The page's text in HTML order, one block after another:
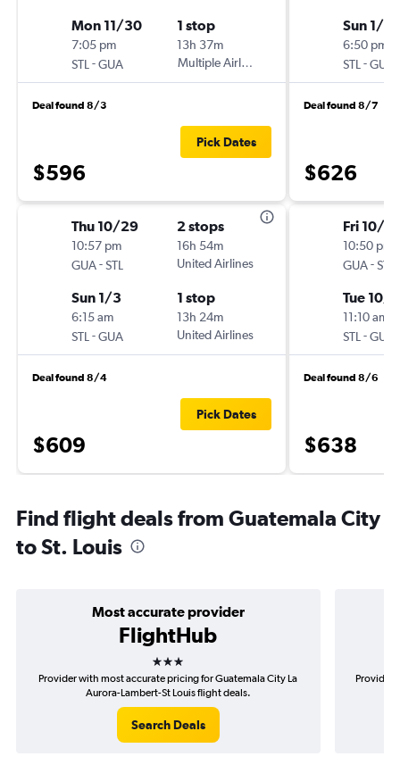
Mon 11/30
7:05 pm
STL -GUA
1 stop
13h 37m
Multiple Airlines
Deal found 8/3
$596
Pick Dates
Thu 10/29
10:57 pm
GUA-STL
2 stops
16h 54m
United Airlines
Sun 1/3
6:15 am
STL -GUA
1 stop
13h 24m
United Airlines
Deal found 8/4
$609
Pick Dates
Sun 1/3
6:50 pm
STL -GUA
Deal found 8/7
$626
Fri 10/9
10:50 pm
GUA-STL
Tue 10/
11:10 am
STL -GUA
Deal found 8/6
$638
Find flight deals from Guatemala City
to St. Louis
Most accurate provider
FlightHub
3 stars
Provider with most accurate pricing for Guatemala City La
Aurora-Lambert-St Louis flight deals.
Search Deals
Provider